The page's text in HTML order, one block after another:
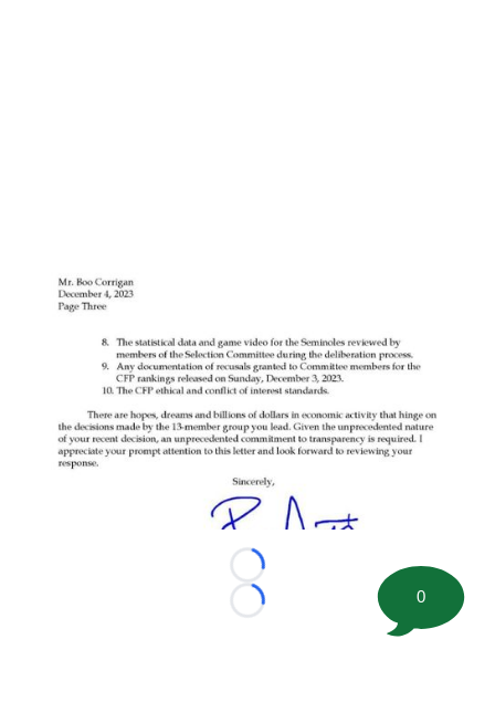
Loading...
Loading...
0